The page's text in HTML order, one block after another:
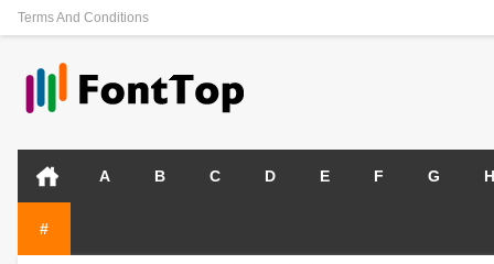
Terms And Conditions
A B C D E F G H
#